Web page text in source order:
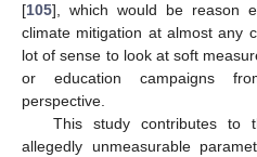
[105], which would be reason
climate mitigation at almost any
lot of sense to look at soft
or education campaigns
perspective.
This study contributes to
allegedly unmeasurable